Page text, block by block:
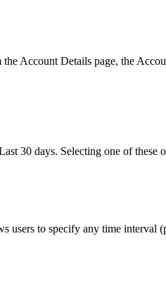
Account Details page, the
30 days. Selecting one of these
users to specify any time